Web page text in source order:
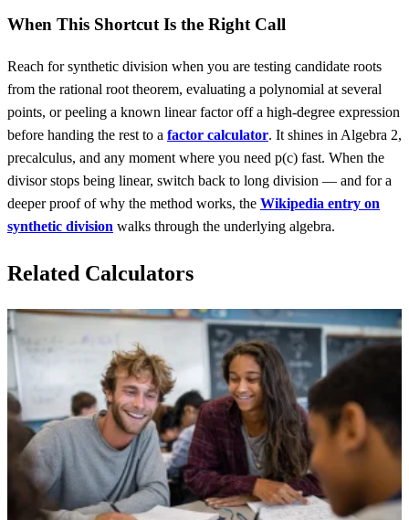
When This Shortcut Is the Right Call
Reach for synthetic division when you are testing candidate roots
from the rational root theorem, evaluating a polynomial at several
points, or peeling a known linear factor off a high-degree expression
before handing the rest to a factor calculator. It shines in Algebra 2,
precalculus, and any moment where you need p(c) fast. When the
divisor stops being linear, switch back to long division — and for a
deeper proof of why the method works, the Wikipedia entry on
synthetic division walks through the underlying algebra.
Related Calculators